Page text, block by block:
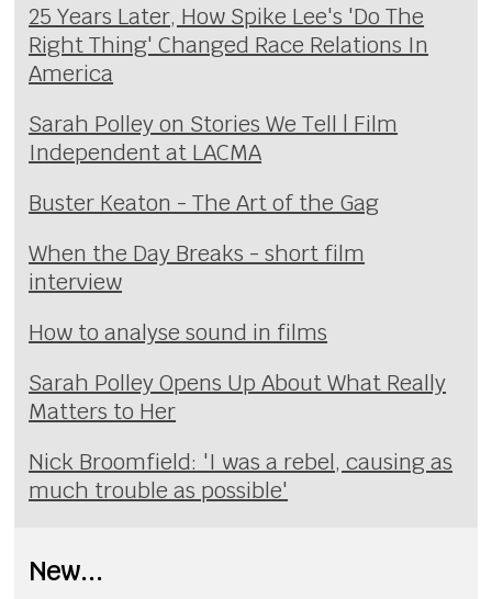
25 Years Later, How Spike Lee's 'Do The
Right Thing' Changed Race Relations In
America
Sarah Polley on Stories We Tell | Film
Independent at LACMA
Buster Keaton - The Art of the Gag
When the Day Breaks - short film
interview
How to analyse sound in films
Sarah Polley Opens Up About What Really
Matters to Her
Nick Broomfield: 'I was a rebel, causing as
much trouble as possible'
New...